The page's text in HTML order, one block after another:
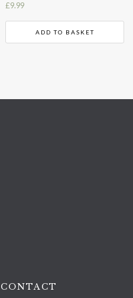
£9.99
ADD TO BASKET
CONTACT